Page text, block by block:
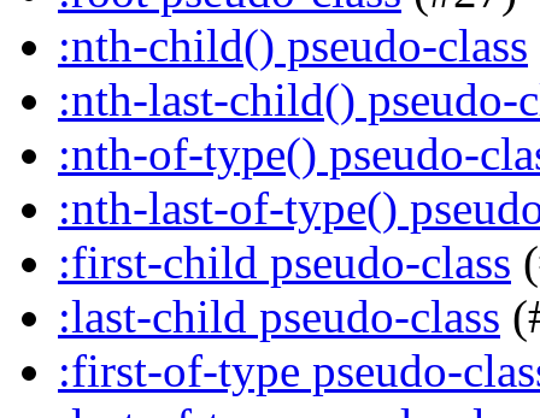
:nth-child() pseudo-class
:nth-last-child() pseudo-
:nth-of-type() pseudo-
:nth-last-of-type()
:first-child pseudo-class
:last-child pseudo-class
:first-of-type pseudo-